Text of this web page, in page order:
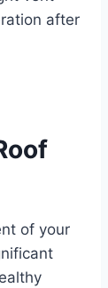
after
of your